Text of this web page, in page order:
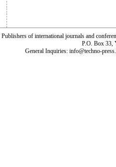
Publishers of international journals and
P.O. Box 33,
General Inquiries: info@techno-